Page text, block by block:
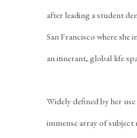
after leading a student
San Francisco where she
an itinerant, global life
Widely defined by her
immense array of